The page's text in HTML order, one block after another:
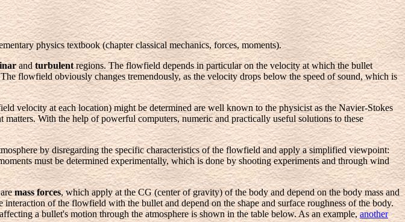
physics textbook (chapter classical mechanics, forces, moments).
andturbulentregions. The flowfield depends in particular on the velocity at which the bullet
flowfield obviously changes tremendously, as the velocity drops below the speed of sound, which is
velocity at each location) might be determined are well known to the physicist as the Navier-Stokes
With the help of powerful computers, numeric and practically useful solutions to these
by disregarding the specific characteristics of the flowfield and apply a simplified viewpoint:
must be determined experimentally, which is done by shooting experiments and through wind
aremass forces, which apply at the CG (center of gravity) of the body and depend on the body mass and
interaction of the flowfield with the bullet and depend on the shape and surface roughness of the body.
a bullet's motion through the atmosphere is shown in the table below. As an example, another